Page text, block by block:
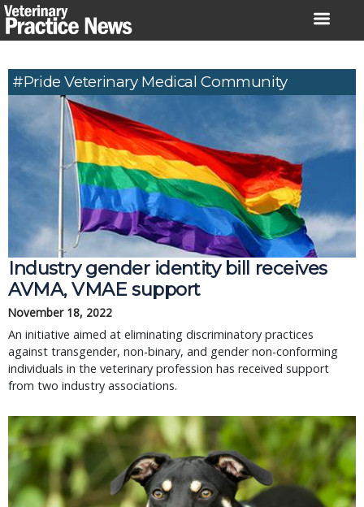
Skip
to
#Pride Veterinary Medical Community
Industry gender identity bill receives
AVMA, VMAE support
November 18, 2022
An initiative aimed at eliminating discriminatory practices
against transgender, non-binary, and gender non-conforming
individuals in the veterinary profession has received support
from two industry associations.